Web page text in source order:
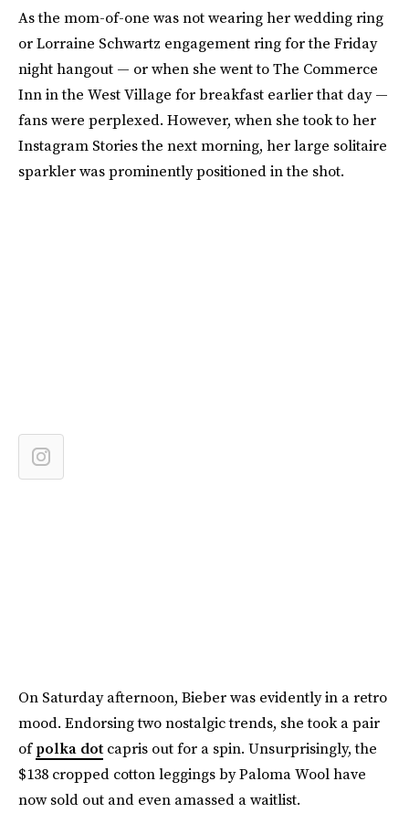
As the mom-of-one was not wearing her wedding ring
or Lorraine Schwartz engagement ring for the Friday
night hangout — or when she went to The Commerce
Inn in the West Village for breakfast earlier that day —
fans were perplexed. However, when she took to her
Instagram Stories the next morning, her large solitaire
sparkler was prominently positioned in the shot.
On Saturday afternoon, Bieber was evidently in a retro
mood. Endorsing two nostalgic trends, she took a pair
ofpolka dot capris out for a spin. Unsurprisingly, the
$138 cropped cotton leggings by Paloma Wool have
now sold out and even amassed a waitlist.